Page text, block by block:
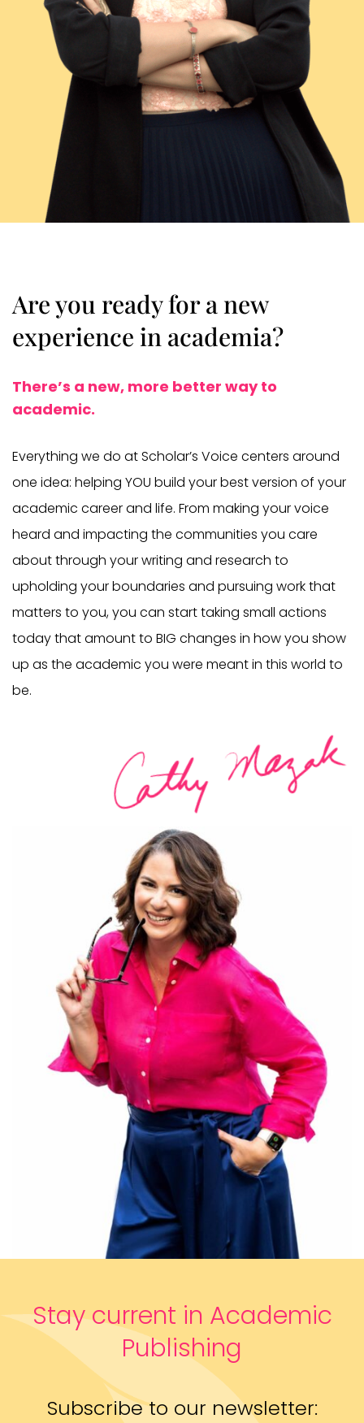
Are you ready for a new
experience in academia?
There’s a new, more better way to
academic.
Everything we do at Scholar’s Voice centers around
one idea: helping YOU build your best version of your
academic career and life. From making your voice
heard and impacting the communities you care
about through your writing and research to
upholding your boundaries and pursuing work that
matters to you, you can start taking small actions
today that amount to BIG changes in how you show
up as the academic you were meant in this world to
be.
Stay current in Academic
Publishing
Subscribe to our newsletter: